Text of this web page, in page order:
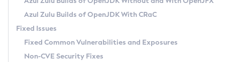
Windows
macOS
Linux
Other Distributions
Managing Multiple Azul Zulu Versions
Windows
macOS
Linux
How to Use Deployment Ruleset
Configuration Options
Timezone Updater
Incubator and Preview Features
Using Java Flight Recorder
FIPS integration in Zulu
GC Log Analyzer
Azul Mission Control
Legal Notice
Azul Zulu Builds of OpenJDK With CRaC
Fixed Issues
Fixed Common Vulnerabilities and Exposures
Non-CVE Security Fixes